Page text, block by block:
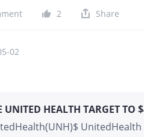
for me. I used to spend all
back this year.
2 Share
02
UNITED HEALTH TARGET TO